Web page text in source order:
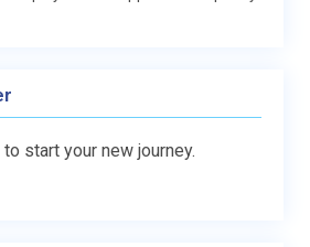
start your new journey.